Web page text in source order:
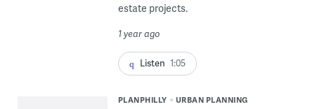
estate projects.
1 year ago
Listen 1:05
PLANPHILLY URBAN PLANNING